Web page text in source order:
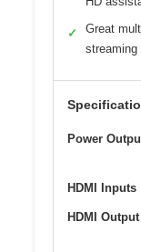
✓
Great
streaming
Power
HDMI Inputs
HDMI Output